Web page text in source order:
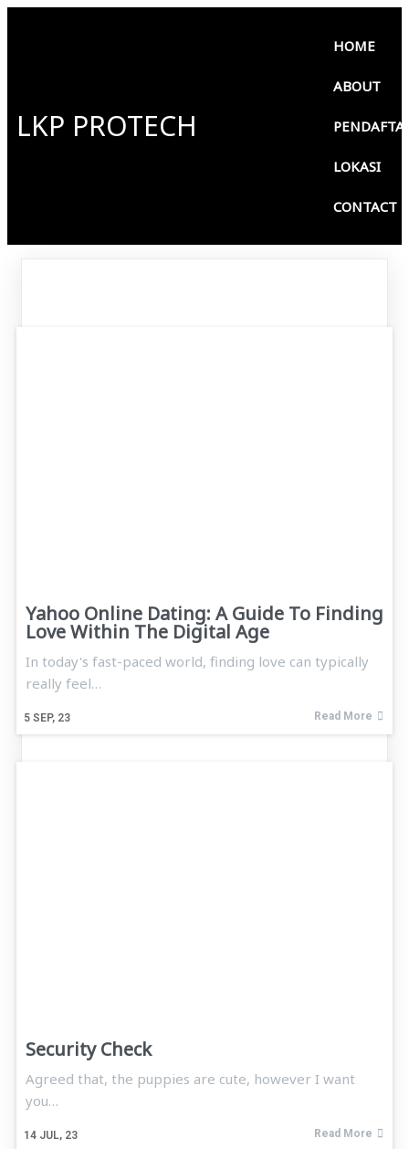
LKP PROTECH
HOME
ABOUT
LOKASI
CONTACT
Yahoo Online Dating: A Guide To Finding
Love Within The Digital Age
5 SEP, 23
In today's fast-paced world, finding love can typically
really feel…
Read More
Security Check
14 JUL, 23
Agreed that, the puppies are cute, however I want
you…
Read More